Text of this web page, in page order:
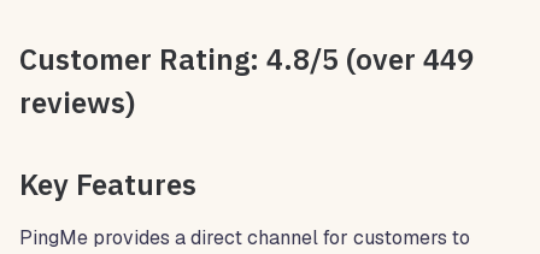
Customer Rating: 4.8/5 (over 449
reviews)
Key Features
PingMe provides a direct channel for customers to